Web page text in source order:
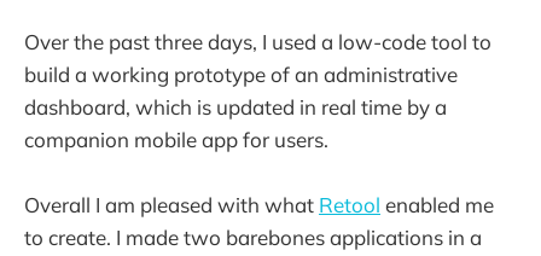
Over the past three days, I used a low-code tool to
build a working prototype of an administrative
dashboard, which is updated in real time by a
companion mobile app for users.
Overall I am pleased with what Retool enabled me
to create. I made two barebones applications in a